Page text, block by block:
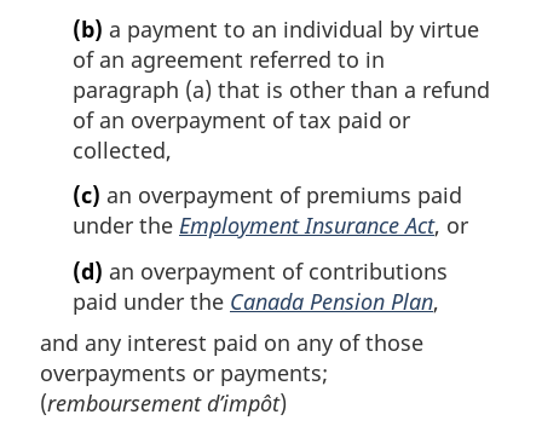
(b) a payment to an individual by virtue
of an agreement referred to in
paragraph (a) that is other than a refund
of an overpayment of tax paid or
collected,
(c) an overpayment of premiums paid
under the Employment Insurance Act, or
(d) an overpayment of contributions
paid under the Canada Pension Plan,
and any interest paid on any of those
overpayments or payments;
(remboursement d’impôt)